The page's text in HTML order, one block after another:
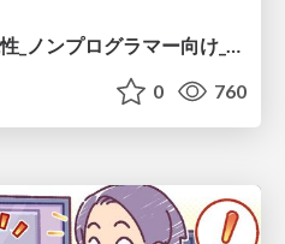
20260608_Codexの可能性_ノンプログラマー向け_大城追記
0 760